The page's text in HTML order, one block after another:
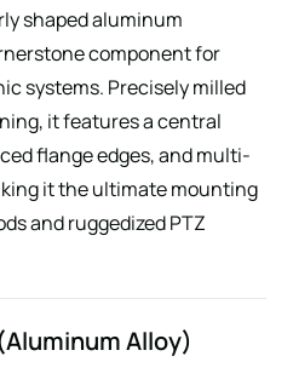
shaped aluminum
component for
systems. Precisely milled
it features a central
flange edges, and multi-
it the ultimate mounting
and ruggedized PTZ
Alloy)